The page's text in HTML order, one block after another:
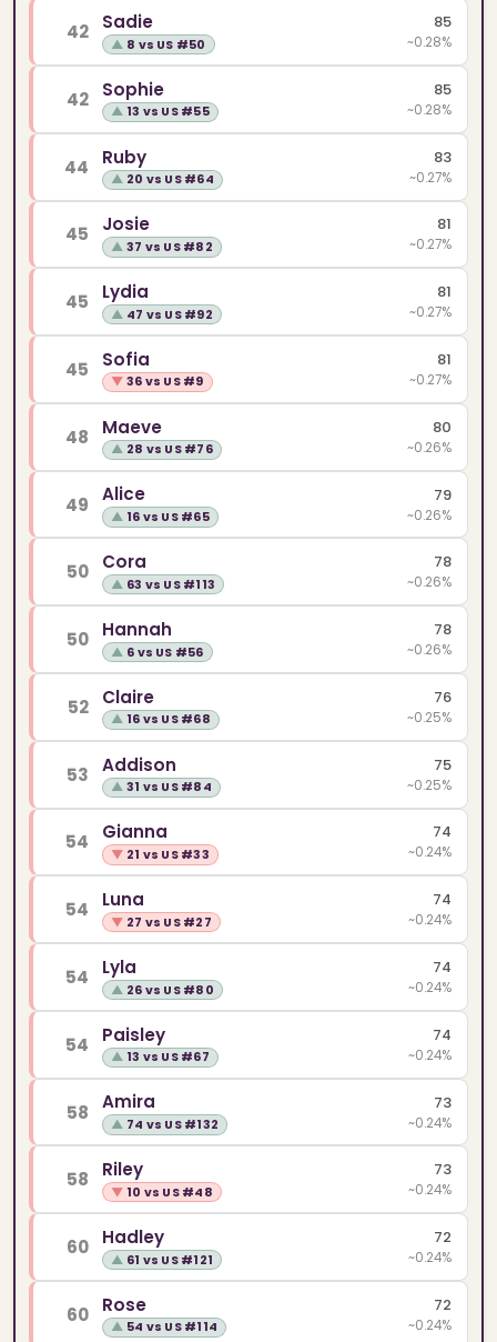
42 Sadie
▲ 8 vs US #50
85
~0.28%
42 Sophie
▲ 13 vs US #55
85
~0.28%
44 Ruby
▲ 20 vs US #64
83
~0.27%
45 Josie
▲ 37 vs US #82
81
~0.27%
45 Lydia
▲ 47 vs US #92
81
~0.27%
45 Sofia
▼ 36 vs US #9
81
~0.27%
48 Maeve
▲ 28 vs US #76
80
~0.26%
49 Alice
▲ 16 vs US #65
79
~0.26%
50 Cora
▲ 63 vs US #113
78
~0.26%
50 Hannah
▲ 6 vs US #56
78
~0.26%
52 Claire
▲ 16 vs US #68
76
~0.25%
53 Addison
▲ 31 vs US #84
75
~0.25%
54 Gianna
▼ 21 vs US #33
74
~0.24%
54 Luna
▼ 27 vs US #27
74
~0.24%
54 Lyla
▲ 26 vs US #80
74
~0.24%
54 Paisley
▲ 13 vs US #67
74
~0.24%
58 Amira
▲ 74 vs US #132
73
~0.24%
58 Riley
▼ 10 vs US #48
73
~0.24%
60 Hadley
▲ 61 vs US #121
72
~0.24%
60 Rose
▲ 54 vs US #114
72
~0.24%